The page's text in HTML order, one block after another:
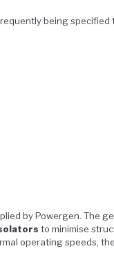
being specified
by Powergen. The
to minimise
operating speeds,